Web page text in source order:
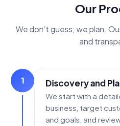
Our
We don't guess; we plan.
and
1 Discovery and
We start with a
business, target
and goals, and